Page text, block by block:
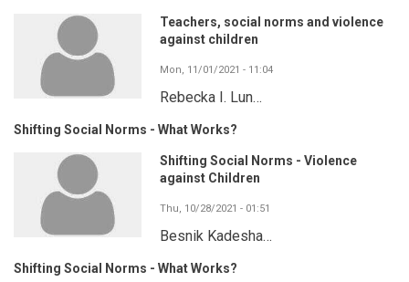
Teachers, social norms and violence
against children
Mon, 11/01/2021 - 11:04
Rebecka I. Lun…
Shifting Social Norms - What Works?
Shifting Social Norms - Violence
against Children
Thu, 10/28/2021 - 01:51
Besnik Kadesha…
Shifting Social Norms - What Works?